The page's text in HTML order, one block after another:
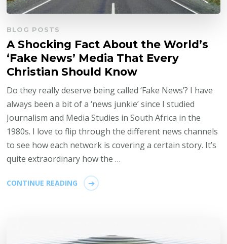
BLOG POSTS
A Shocking Fact About the World’s
‘Fake News’ Media That Every
Christian Should Know
Do they really deserve being called ‘Fake News’? I have
always been a bit of a ‘news junkie’ since I studied
Journalism and Media Studies in South Africa in the
1980s. I love to flip through the different news channels
to see how each network is covering a certain story. It’s
quite extraordinary how the …
CONTINUE READING